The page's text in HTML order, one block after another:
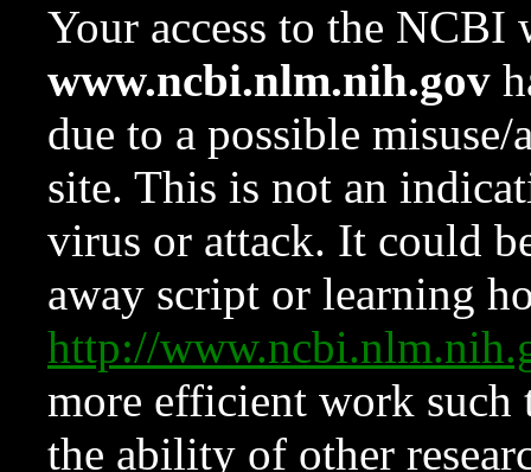
Your access to the NCBI
www.ncbi.nlm.nih.gov
due to a possible
site. This is not an
virus or attack. It could
away script or learning
http://
more efficient work such
the ability of other